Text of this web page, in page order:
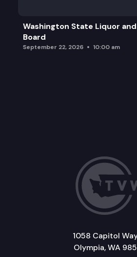
Washington State Liquor
Board
September 22, 2026 10:00 am
1058 Capitol
Olympia, WA